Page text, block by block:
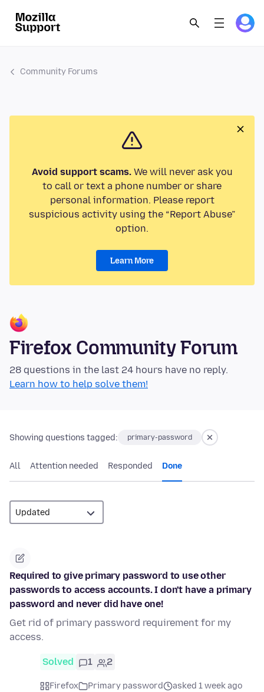
Community Forums
Avoid support scams.We will never ask you
to call or text a phone number or share
personal information. Please report
suspicious activity using the “Report Abuse”
option.
Learn More
Firefox Community Forum
28 questions in the last 24 hours have no reply.
Learn how to help solve them!
Showing questions tagged: primary-password
All Attention needed Responded Done
Required to give primary password to use other
passwords to access accounts. I don't have a primary
password and never did have one!
Get rid of primary password requirement for my
access.
Solved 1 2
Firefox Primary password
asked 1 week ago